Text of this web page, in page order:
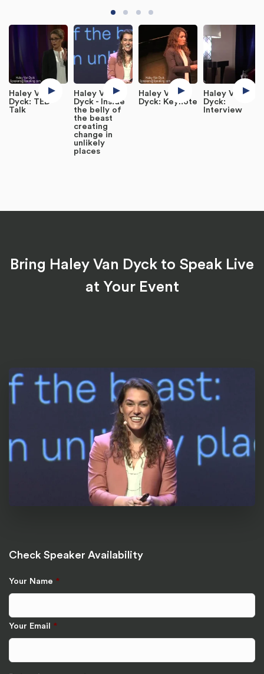
Haley Van
Dyck: TED
Talk
Haley Van
Dyck - Inside
the belly of
the beast
creating
change in
unlikely
places
Haley Van
Dyck: Keynote
Haley Van
Dyck:
Interview
Bring Haley Van Dyck to Speak Live
at Your Event
Check Speaker Availability
Your Name *
Your Email *